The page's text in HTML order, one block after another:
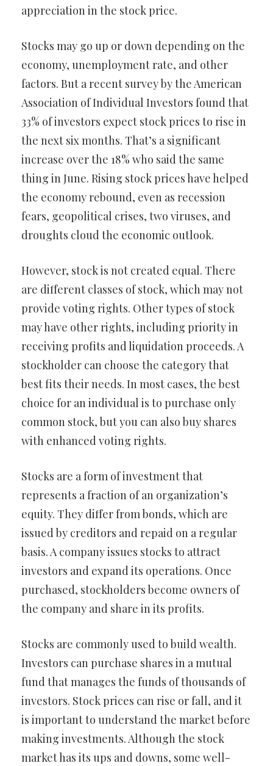
appreciation in the stock price.
Stocks may go up or down depending on the
economy, unemployment rate, and other
factors. But a recent survey by the American
Association of Individual Investors found that
33% of investors expect stock prices to rise in
the next six months. That’s a significant
increase over the 18% who said the same
thing in June. Rising stock prices have helped
the economy rebound, even as recession
fears, geopolitical crises, two viruses, and
droughts cloud the economic outlook.
However, stock is not created equal. There
are different classes of stock, which may not
provide voting rights. Other types of stock
may have other rights, including priority in
receiving profits and liquidation proceeds. A
stockholder can choose the category that
best fits their needs. In most cases, the best
choice for an individual is to purchase only
common stock, but you can also buy shares
with enhanced voting rights.
Stocks are a form of investment that
represents a fraction of an organization’s
equity. They differ from bonds, which are
issued by creditors and repaid on a regular
basis. A company issues stocks to attract
investors and expand its operations. Once
purchased, stockholders become owners of
the company and share in its profits.
Stocks are commonly used to build wealth.
Investors can purchase shares in a mutual
fund that manages the funds of thousands of
investors. Stock prices can rise or fall, and it
is important to understand the market before
making investments. Although the stock
market has its ups and downs, some well-